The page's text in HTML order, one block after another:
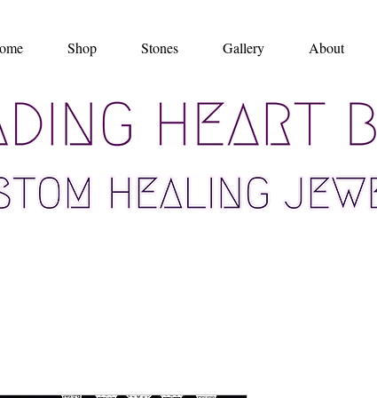
Shop Stones Gallery About